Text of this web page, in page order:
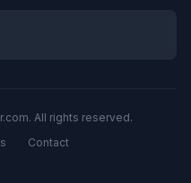
All rights reserved.
Contact